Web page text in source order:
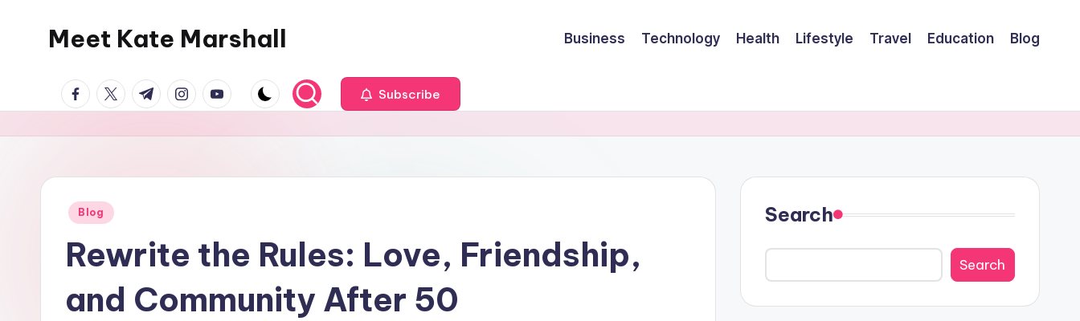
Meet Kate Marshall
personal
to
global:
spectrum
Business Technology Health Lifestyle Travel Education Blog
facebook.com
twitter.com
t.me instagram.com
youtube.com Subscribe
Posted
Blog
Rewrite the Rules: Love, Friendship,
and Community After 50
Search
Search